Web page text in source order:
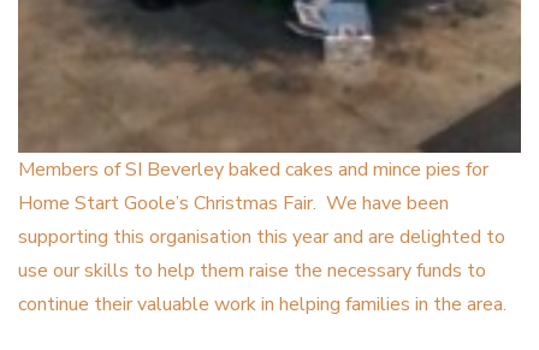
Members of SI Beverley baked cakes and mince pies for
Home Start Goole’s Christmas Fair. We have been
supporting this organisation this year and are delighted to
use our skills to help them raise the necessary funds to
continue their valuable work in helping families in the area.